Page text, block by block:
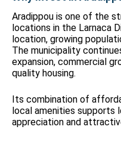
Aradippou is one of the
locations in the Larnaca
location, growing
The municipality
expansion, commercial
quality housing.
Its combination of
local amenities supports
appreciation and